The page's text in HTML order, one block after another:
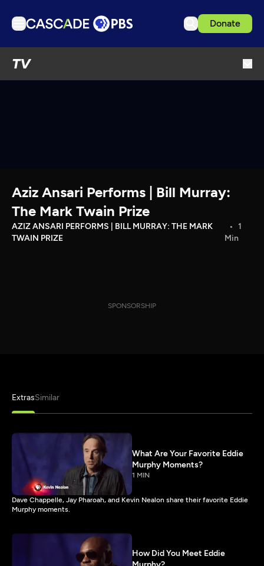
Donate
TV
Download the App
Search
Sign in
Aziz Ansari Performs | Bill Murray:
The Mark Twain Prize
AZIZ ANSARI PERFORMS | BILL MURRAY: THE MARK
TWAIN PRIZE
1
Min
SPONSORSHIP
ExtrasSimilar
What Are Your Favorite Eddie
Murphy Moments?
1 MIN
Dave Chappelle, Jay Pharoah, and Kevin Nealon share their favorite Eddie
Murphy moments.
How Did You Meet Eddie